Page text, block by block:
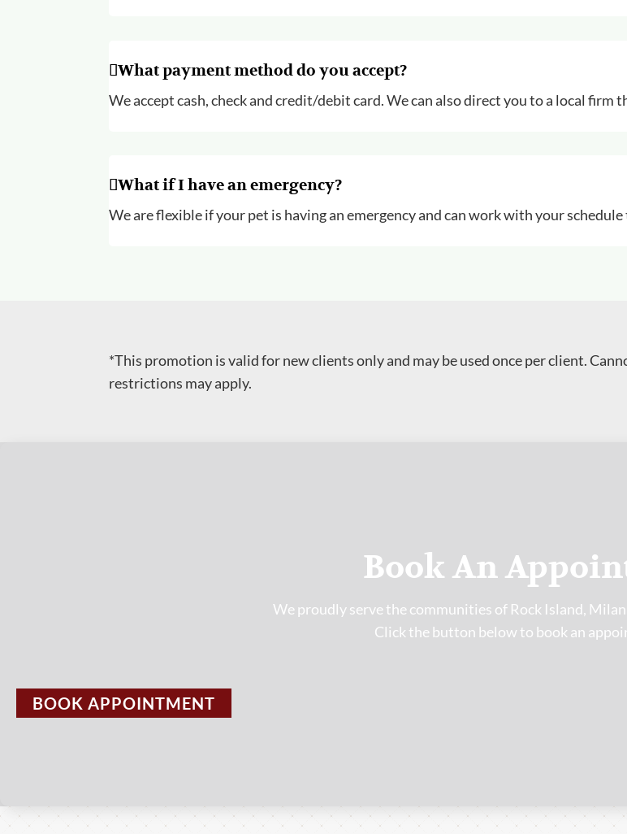
What payment method do you accept?
We accept cash, check and credit/debit card. We can also direct you to a local firm
What if I have an emergency?
We are flexible if your pet is having an emergency and can work with your schedule
*This promotion is valid for new clients only and may be used once per client.
restrictions may apply.
Book An
We proudly serve the communities of Rock Island,
Click the button below to book an
BOOK APPOINTMENT